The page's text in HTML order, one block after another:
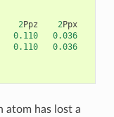
2Ppz 2Ppx
0.110
0.036
0.110 0.036
atom has lost a